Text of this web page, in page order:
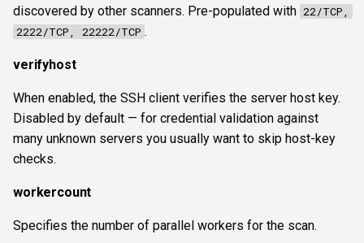
discovered by other scanners. Pre-populated with 22/TCP,
2222/TCP, 22222/TCP .
verifyhost
When enabled, the SSH client verifies the server host key.
Disabled by default — for credential validation against
many unknown servers you usually want to skip host-key
checks.
workercount
Specifies the number of parallel workers for the scan.